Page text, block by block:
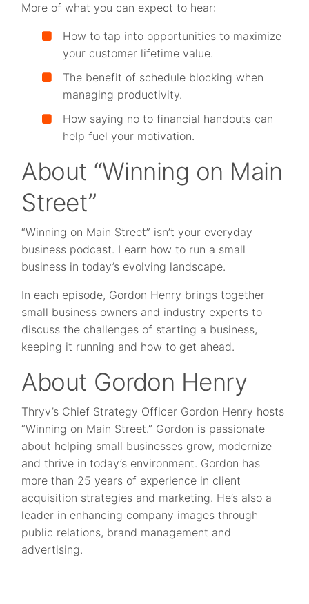
More of what you can expect to hear:
How to tap into opportunities to maximize
your customer lifetime value.
The benefit of schedule blocking when
managing productivity.
How saying no to financial handouts can
help fuel your motivation.
About “Winning on Main
Street”
“Winning on Main Street” isn’t your everyday
business podcast. Learn how to run a small
business in today’s evolving landscape.
In each episode, Gordon Henry brings together
small business owners and industry experts to
discuss the challenges of starting a business,
keeping it running and how to get ahead.
About Gordon Henry
Thryv’s Chief Strategy Officer Gordon Henry hosts
“Winning on Main Street.” Gordon is passionate
about helping small businesses grow, modernize
and thrive in today’s environment. Gordon has
more than 25 years of experience in client
acquisition strategies and marketing. He’s also a
leader in enhancing company images through
public relations, brand management and
advertising.